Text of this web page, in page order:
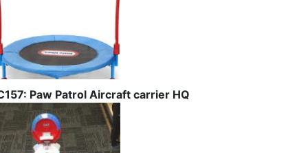
Paw Patrol Aircraft carrier HQ